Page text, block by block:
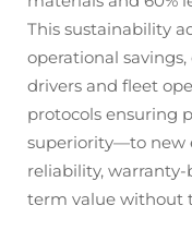
This sustainability
operational
drivers and fleet
protocols ensuring
superiority—to new
reliability,
term value without